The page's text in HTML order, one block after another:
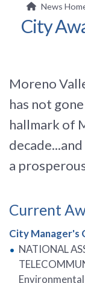
News
City
Moreno
has not
hallmark of
a
Current
City Manager's
NATIONAL